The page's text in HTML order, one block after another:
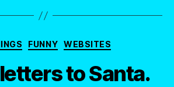
Categories
FUNNY WEBSITES
to Santa.